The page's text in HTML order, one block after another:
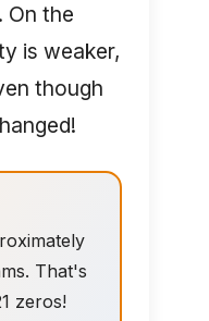
On the
is weaker,
though
That's
zeros!